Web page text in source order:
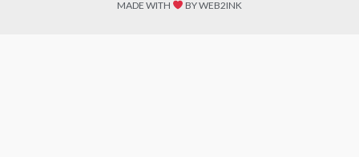
MADE WITH BY WEB2INK